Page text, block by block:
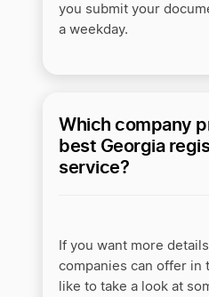
you submit your
a weekday.
Which company
best Georgia
service?
If you want more
companies can offer in
like to take a look at